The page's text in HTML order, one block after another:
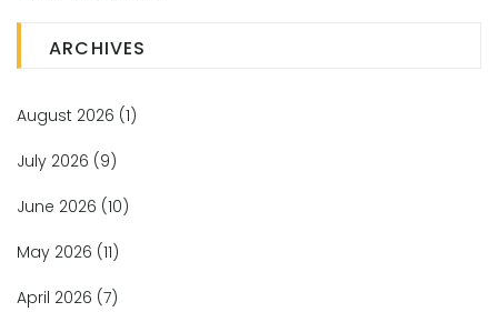
ARCHIVES
August 2026 (1)
July 2026 (9)
June 2026 (10)
May 2026 (11)
April 2026 (7)